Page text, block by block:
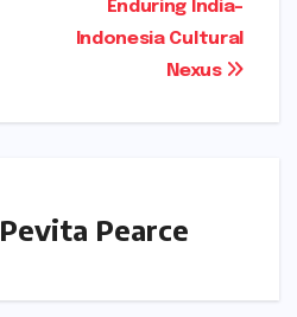
Enduring India-
Indonesia Cultural
Nexus
Pevita Pearce